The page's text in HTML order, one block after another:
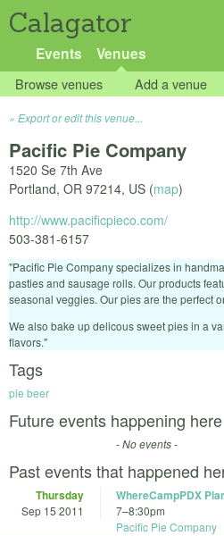
Calagator
Events Venues
Browse venues Add a venue
Export or edit this venue...
Pacific Pie Company
1520 Se 7th Ave
Portland, OR 97214, US (map)
http://www.pacificpieco.com/
503-381-6157
"Pacific Pie Company specializes in
pasties and sausage rolls. Our products
seasonal veggies. Our pies are the perfect
We also bake up delicous sweet pies in a
flavors."
Tags
pie beer
Future events happening here
- No events -
Past events that happened
Thursday
Sep 15 2011
WhereCampPDX
7–8:30pm
Pacific Pie Company